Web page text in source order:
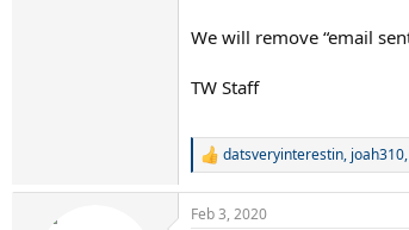
We will remove “email
TW Staff
R
a
c
datsveryinterestin, joah310,
Feb 3, 2020